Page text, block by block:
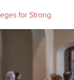
for Strong